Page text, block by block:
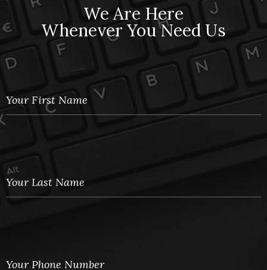
We Are Here
Whenever You Need Us